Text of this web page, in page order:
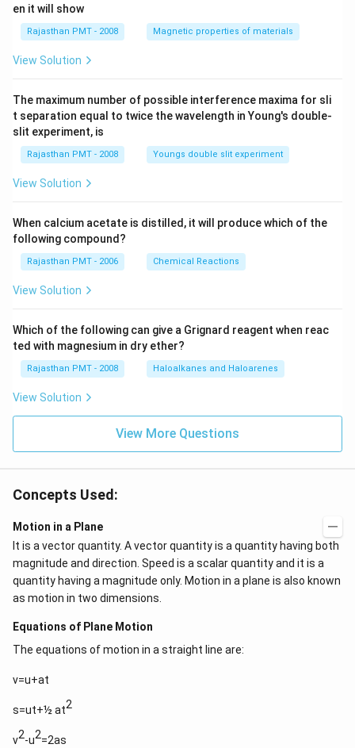
en it will show
Rajasthan PMT - 2008 Magnetic properties of materials
View Solution
The maximum number of possible interference maxima for sli
t separation equal to twice the wavelength in Young's double-
slit experiment, is
Rajasthan PMT - 2008 Youngs double slit experiment
View Solution
When calcium acetate is distilled, it will produce which of the
following compound?
Rajasthan PMT - 2006 Chemical Reactions
View Solution
Which of the following can give a Grignard reagent when reac
ted with magnesium in dry ether?
Rajasthan PMT - 2008 Haloalkanes and Haloarenes
View Solution
View More Questions
Concepts Used:
Motion in a Plane
It is a vector quantity. A vector quantity is a quantity having both
magnitude and direction. Speed is a scalar quantity and it is a
quantity having a magnitude only. Motion in a plane is also known
as motion in two dimensions.
Equations of Plane Motion
The equations of motion in a straight line are:
v=u+at
s=ut+½ at2
v2-u2=2as